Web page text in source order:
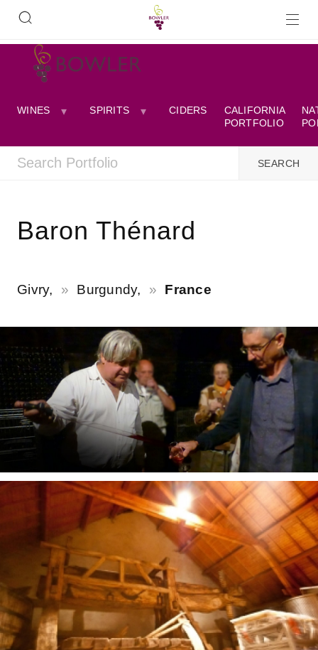
WINES SPIRITS CIDERS
CALIFORNIA
PORTFOLIO
Baron Thénard
Givry, Burgundy, France